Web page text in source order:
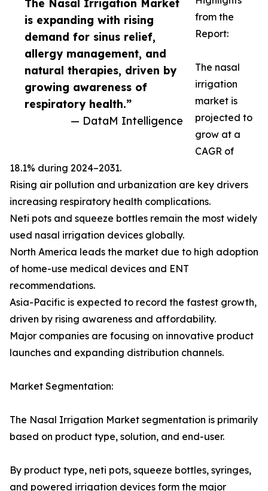
The Nasal Irrigation Market
is expanding with rising
demand for sinus relief,
allergy management, and
natural therapies, driven by
growing awareness of
respiratory health.”
— DataM Intelligence
from the
Report:
The nasal
irrigation
market is
projected to
grow at a
CAGR of
18.1% during 2024–2031.
Rising air pollution and urbanization are key drivers
increasing respiratory health complications.
Neti pots and squeeze bottles remain the most widely
used nasal irrigation devices globally.
North America leads the market due to high adoption
of home-use medical devices and ENT
recommendations.
Asia-Pacific is expected to record the fastest growth,
driven by rising awareness and affordability.
Major companies are focusing on innovative product
launches and expanding distribution channels.
Market Segmentation:
The Nasal Irrigation Market segmentation is primarily
based on product type, solution, and end-user.
By product type, neti pots, squeeze bottles, syringes,
and powered irrigation devices form the major